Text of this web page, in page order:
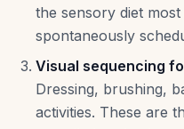
the sensory diet
spontaneously
Visual sequencing
Dressing, brushing,
activities. These are